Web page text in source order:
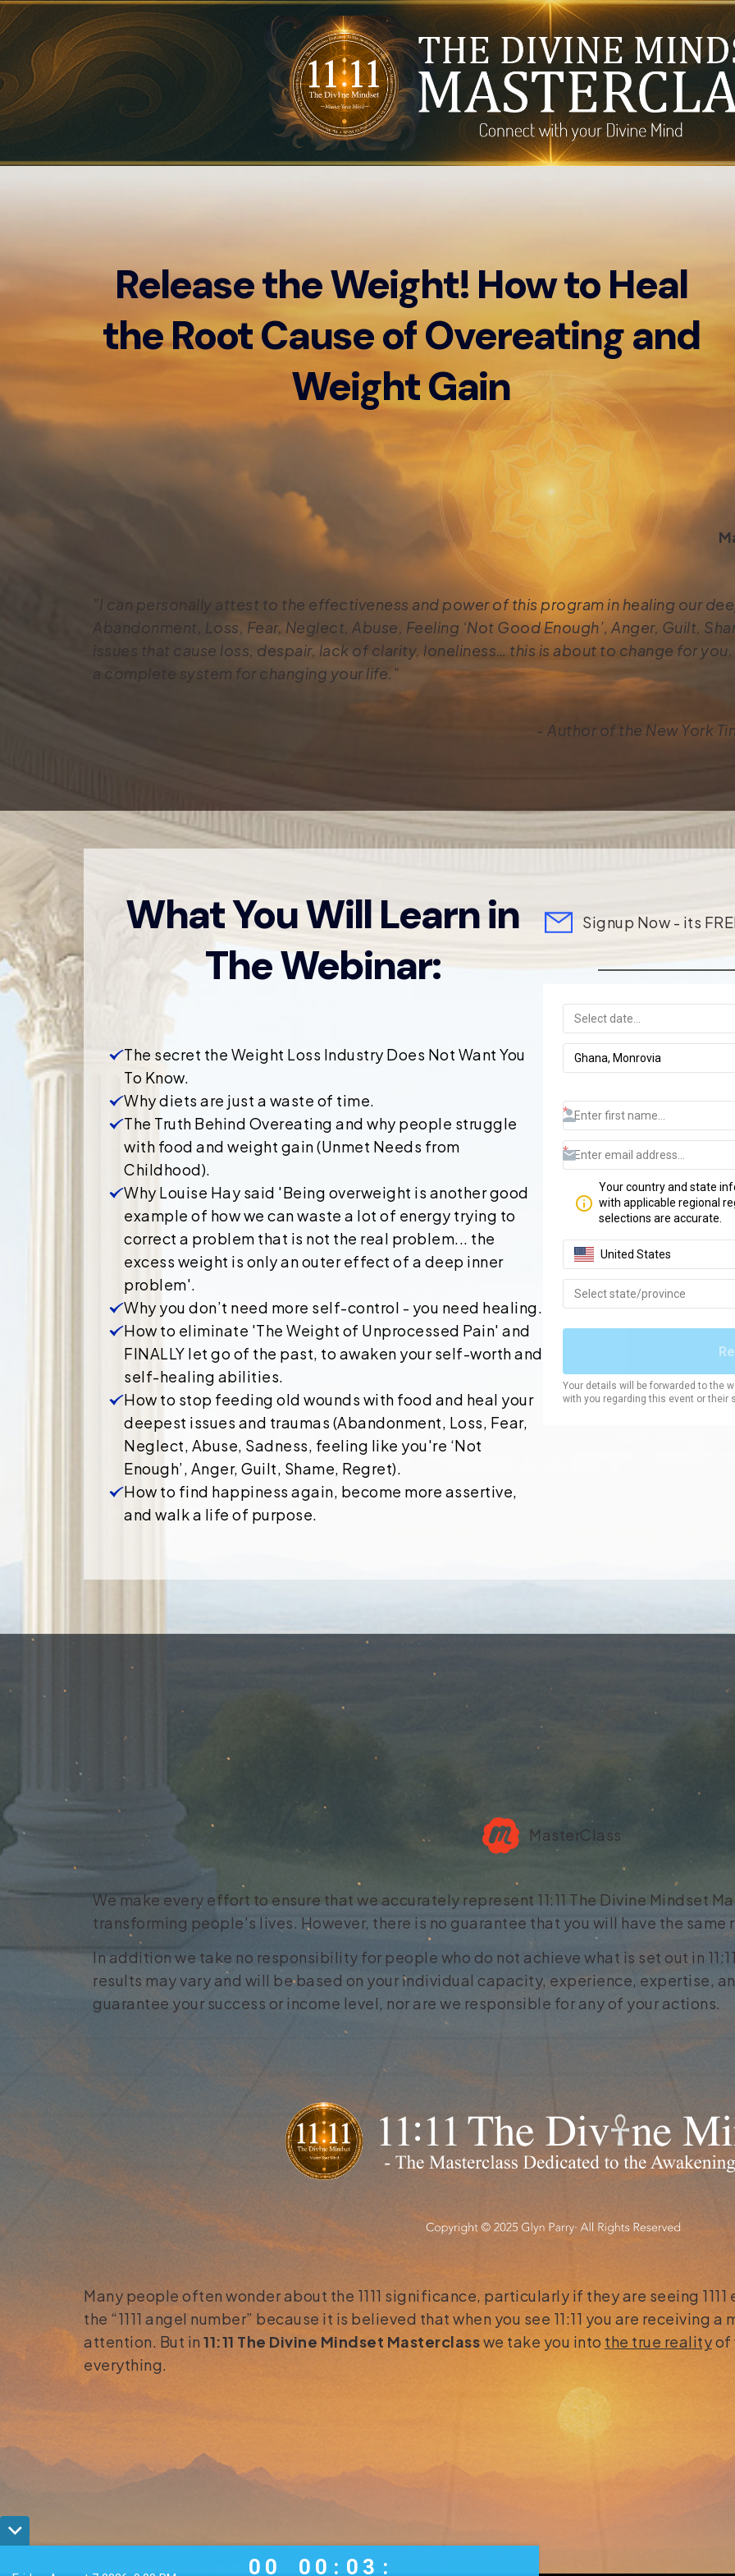
Release the Weight! How to Heal
the Root Cause of Overeating and
Weight Gain
"I can personally attest to the effectiveness and power of this program in healing our
Abandonment, Loss, Fear, Neglect, Abuse, Feeling ‘Not Good Enough’, Anger, Guilt,
issues that cause loss, despair, lack of clarity, loneliness… this is about to change for
a complete system for changing your life."
- Author of the New York
What You Will Learn in
The Webinar:
The secret the Weight Loss Industry Does Not Want You
To Know.
Why diets are just a waste of time.
The Truth Behind Overeating and why people struggle
with food and weight gain (Unmet Needs from
Childhood).
Why Louise Hay said 'Being overweight is another good
example of how we can waste a lot of energy trying to
correct a problem that is not the real problem... the
excess weight is only an outer effect of a deep inner
problem'.
Why you don’t need more self-control - you need healing.
How to eliminate 'The Weight of Unprocessed Pain' and
FINALLY let go of the past, to awaken your self-worth and
self-healing abilities.
How to stop feeding old wounds with food and heal your
deepest issues and traumas (Abandonment, Loss, Fear,
Neglect, Abuse, Sadness, feeling like you're ‘Not
Enough’, Anger, Guilt, Shame, Regret).
How to find happiness again, become more assertive,
and walk a life of purpose.
Signup Now - its
MasterClass
We make every effort to ensure that we accurately represent 11:11 The Divine Mindset
transforming people's lives. However, there is no guarantee that you will have the
In addition we take no responsibility for people who do not achieve what is set out in
results may vary and will be based on your individual capacity, experience, expertise,
guarantee your success or income level, nor are we responsible for any of your actions.
Many people often wonder about the 1111 significance, particularly if they are seeing
the “1111 angel number” because it is believed that when you see 11:11 you are receiving
attention. But in 11:11 The Divine Mindset Masterclasswe take you into the true realityof
everything.
0
0
0
0
0
0
0
0 :
0
0
3
3 :